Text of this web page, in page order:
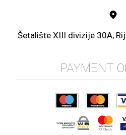
Šetalište XIII divizije 30A,
PAYMENT